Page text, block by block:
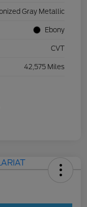
Gray Metallic
Ebony
CVT
42,575 Miles